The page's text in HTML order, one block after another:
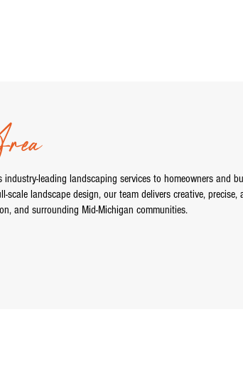
industry-leading landscaping services to homeowners and
scale landscape design, our team delivers creative,
and surrounding Mid-Michigan communities.